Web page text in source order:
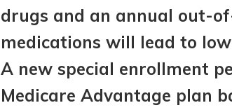
drugs and an annual out-
medications will lead to
A new special enrollment
Medicare Advantage plan